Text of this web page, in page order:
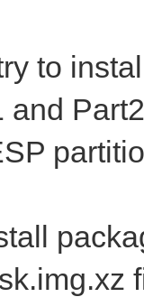
to
and